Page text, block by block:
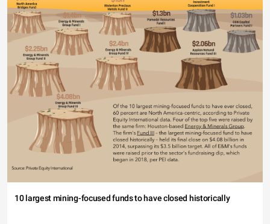
10 largest mining-focused funds to have closed historically